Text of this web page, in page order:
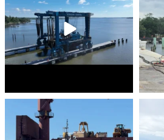
stevenstowingco
Jul 30